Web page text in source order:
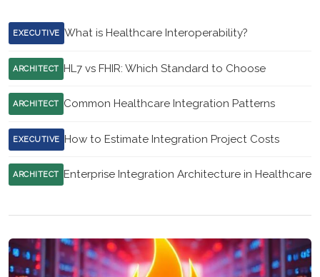
EXECUTIVE What is Healthcare Interoperability?
ARCHITECT HL7 vs FHIR: Which Standard to Choose
ARCHITECT Common Healthcare Integration Patterns
EXECUTIVE How to Estimate Integration Project Costs
ARCHITECT Enterprise Integration Architecture in Healthcare